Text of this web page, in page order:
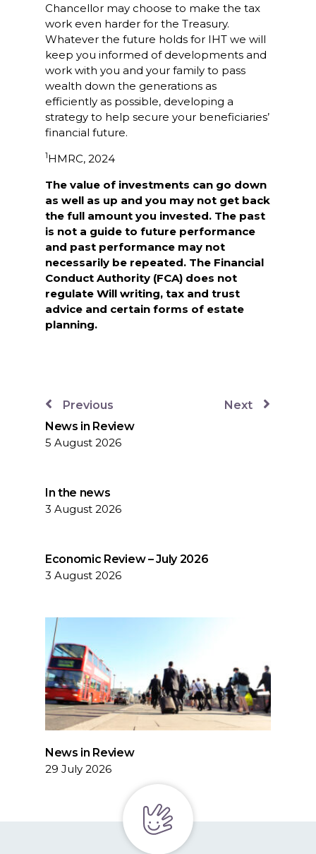
Chancellor may choose to make the tax
work even harder for the Treasury.
Whatever the future holds for IHT we will
keep you informed of developments and
work with you and your family to pass
wealth down the generations as
efficiently as possible, developing a
strategy to help secure your beneficiaries’
financial future.
1HMRC, 2024
The value of investments can go down
as well as up and you may not get back
the full amount you invested. The past
is not a guide to future performance
and past performance may not
necessarily be repeated. The Financial
Conduct Authority (FCA) does not
regulate Will writing, tax and trust
advice and certain forms of estate
planning.
Previous
Next
News in Review
5 August 2026
In the news
3 August 2026
Economic Review – July 2026
3 August 2026
News in Review
29 July 2026